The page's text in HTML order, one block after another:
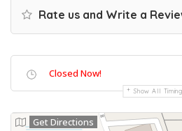
Rate us and Write a
Closed Now!
Show All
Get Directions